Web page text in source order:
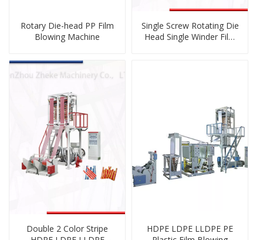
Rotary Die-head PP Film
Blowing Machine
Single Screw Rotating Die
Head Single Winder Film
Double 2 Color Stripe
HDPE LDPE LLDPE PE